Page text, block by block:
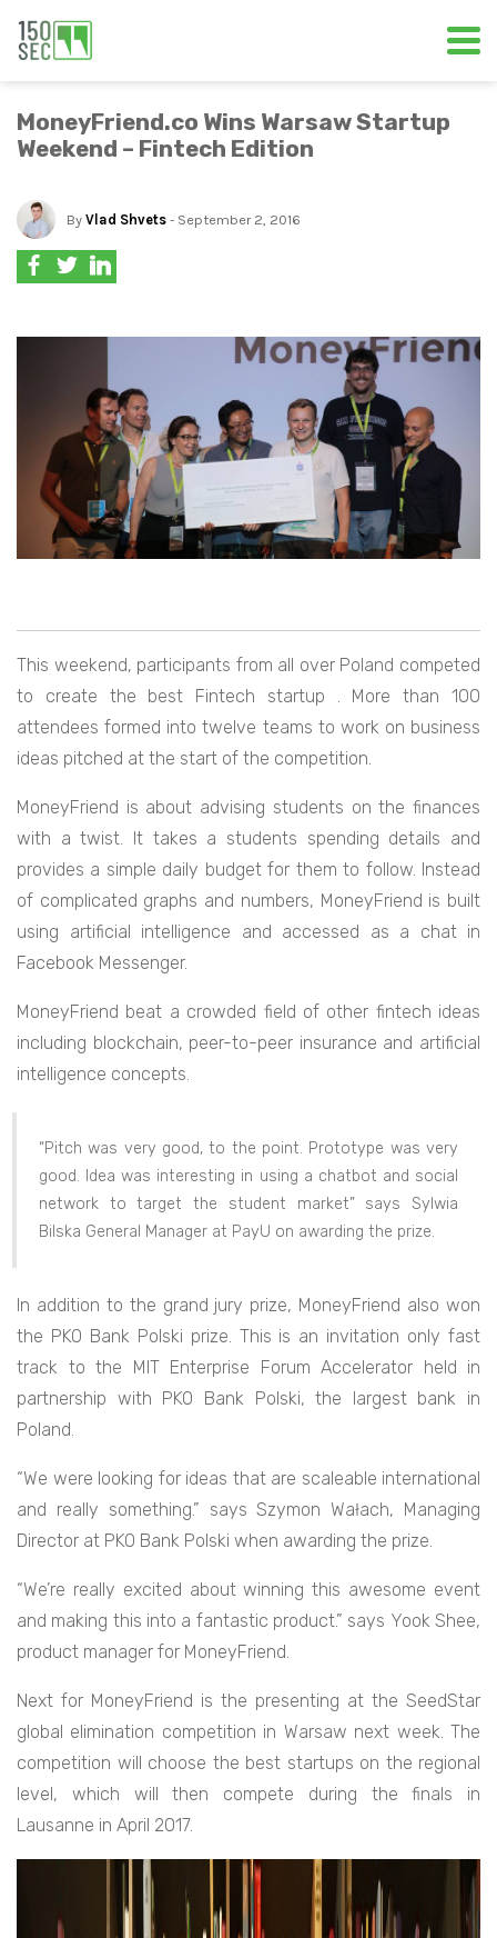
MoneyFriend.co Wins Warsaw Startup
Weekend – Fintech Edition
By Vlad Shvets - September 2, 2016
This weekend, participants from all over Poland competed
to create the best Fintech startup . More than 100
attendees formed into twelve teams to work on business
ideas pitched at the start of the competition.
MoneyFriend is about advising students on the finances
with a twist. It takes a students spending details and
provides a simple daily budget for them to follow. Instead
of complicated graphs and numbers, MoneyFriend is built
using artificial intelligence and accessed as a chat in
Facebook Messenger.
MoneyFriend beat a crowded field of other fintech ideas
including blockchain, peer-to-peer insurance and artificial
intelligence concepts.
“Pitch was very good, to the point. Prototype was very
good. Idea was interesting in using a chatbot and social
network to target the student market” says Sylwia
Bilska General Manager at PayU on awarding the prize.
In addition to the grand jury prize, MoneyFriend also won
the PKO Bank Polski prize. This is an invitation only fast
track to the MIT Enterprise Forum Accelerator held in
partnership with PKO Bank Polski, the largest bank in
Poland.
“We were looking for ideas that are scaleable international
and really something.” says Szymon Wałach, Managing
Director at PKO Bank Polski when awarding the prize.
“We’re really excited about winning this awesome event
and making this into a fantastic product.” says Yook Shee,
product manager for MoneyFriend.
Next for MoneyFriend is the presenting at the SeedStar
global elimination competition in Warsaw next week. The
competition will choose the best startups on the regional
level, which will then compete during the finals in
Lausanne in April 2017.